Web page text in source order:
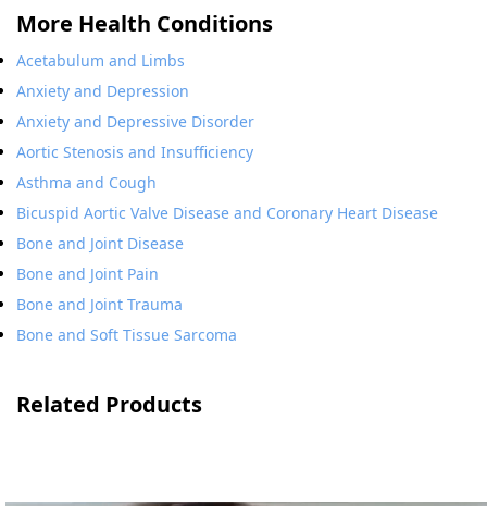
More Health Conditions
Acetabulum and Limbs
Anxiety and Depression
Anxiety and Depressive Disorder
Aortic Stenosis and Insufficiency
Asthma and Cough
Bicuspid Aortic Valve Disease and Coronary Heart Disease
Bone and Joint Disease
Bone and Joint Pain
Bone and Joint Trauma
Bone and Soft Tissue Sarcoma
Related Products